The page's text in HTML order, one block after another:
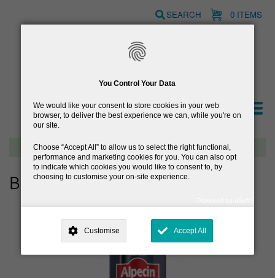
You Control Your Data
We would like your consent to store cookies in your web
browser, to deliver the best experience we can, while you're on
our site.
Choose Accept All
to allow us to select the right functional,
performance and marketing cookies for you. You can also opt
to indicate which cookies you would like to consent to, by
choosing to customise your on-site experience.
need your consent, why and how we use your data, where your
consent is used, how to update your preferences, and more. If you still
have a query regarding the way your data is processed, you can
Why Do You Need My Consent?
Customise Accept All
to
content
0 ITEMS
SEARCH
Free delivery on orders over €40
Browse Hair Care